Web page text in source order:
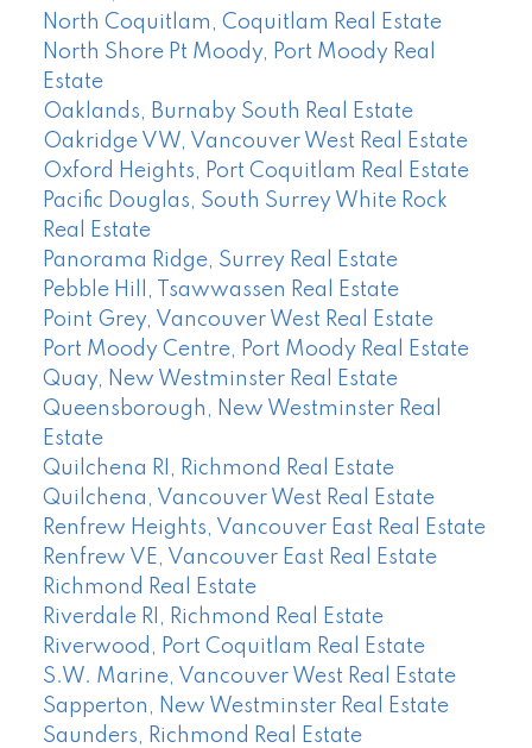
North Coquitlam, Coquitlam Real Estate
North Shore Pt Moody, Port Moody Real
Estate
Oaklands, Burnaby South Real Estate
Oakridge VW, Vancouver West Real Estate
Oxford Heights, Port Coquitlam Real Estate
Pacific Douglas, South Surrey White Rock
Real Estate
Panorama Ridge, Surrey Real Estate
Pebble Hill, Tsawwassen Real Estate
Point Grey, Vancouver West Real Estate
Port Moody Centre, Port Moody Real Estate
Quay, New Westminster Real Estate
Queensborough, New Westminster Real
Estate
Quilchena RI, Richmond Real Estate
Quilchena, Vancouver West Real Estate
Renfrew Heights, Vancouver East Real Estate
Renfrew VE, Vancouver East Real Estate
Richmond Real Estate
Riverdale RI, Richmond Real Estate
Riverwood, Port Coquitlam Real Estate
S.W. Marine, Vancouver West Real Estate
Sapperton, New Westminster Real Estate
Saunders, Richmond Real Estate